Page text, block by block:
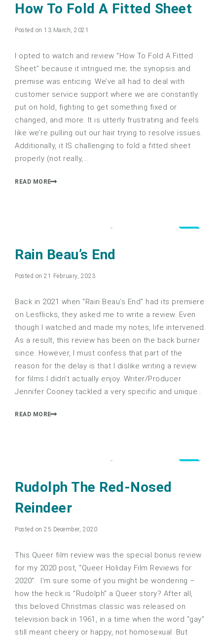
How To Fold A Fitted Sheet
Posted on 13 March, 2021
I opted to watch and review “How To Fold A Fitted
Sheet” because it intrigued me; the synopsis and
premise was enticing. We’ve all had to deal with
customer service support where we are constantly
put on hold, fighting to get something fixed or
changed, and more. It is utterly frustrating and feels
like we’re pulling out our hair trying to resolve issues.
Additionally, it IS challenging to fold a fitted sheet
properly (not really,…
READ MORE
3.0
Rain Beau’s End
Posted on 21 February, 2023
Back in 2021 when “Rain Beau’s End” had its premiere
on Lesflicks, they asked me to write a review. Even
though I watched and made my notes, life intervened.
As a result, this review has been on the back burner
since. However, I must confess that part of the
reason for the delay is that I dislike writing a review
for films I didn’t actually enjoy. Writer/Producer
Jennifer Cooney tackled a very specific and unique…
READ MORE
Rudolph The Red-Nosed
Reindeer
Posted on 25 December, 2020
This Queer film review was the special bonus review
for my 2020 post, “Queer Holiday Film Reviews for
2020“. I’m sure some of you might be wondering –
how the heck is “Rudolph” a Queer story? After all,
this beloved Christmas classic was released on
television back in 1961, in a time when the word “gay”
still meant cheery or happy, not homosexual. But